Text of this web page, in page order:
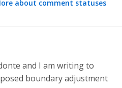
about comment statuses
and I am writing to
boundary adjustment